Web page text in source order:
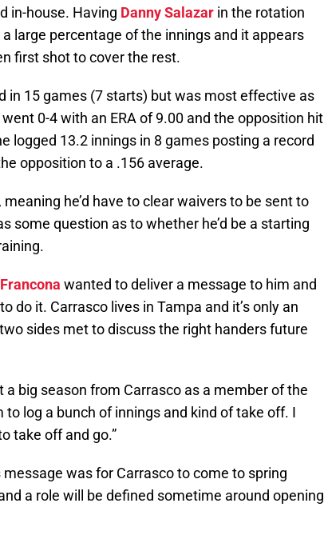
in-house. Having Danny Salazar in the rotation
large percentage of the innings and it appears
first shot to cover the rest.
in 15 games (7 starts) but was most effective as
0-4 with an ERA of 9.00 and the opposition hit
logged 13.2 innings in 8 games posting a record
opposition to a .156 average.
he’d have to clear waivers to be sent to
some question as to whether he’d be a starting
wanted to deliver a message to him and
do it. Carrasco lives in Tampa and it’s only an
sides met to discuss the right handers future
a big season from Carrasco as a member of the
to log a bunch of innings and kind of take off. I
take off and go.”
message was for Carrasco to come to spring
a role will be defined sometime around opening